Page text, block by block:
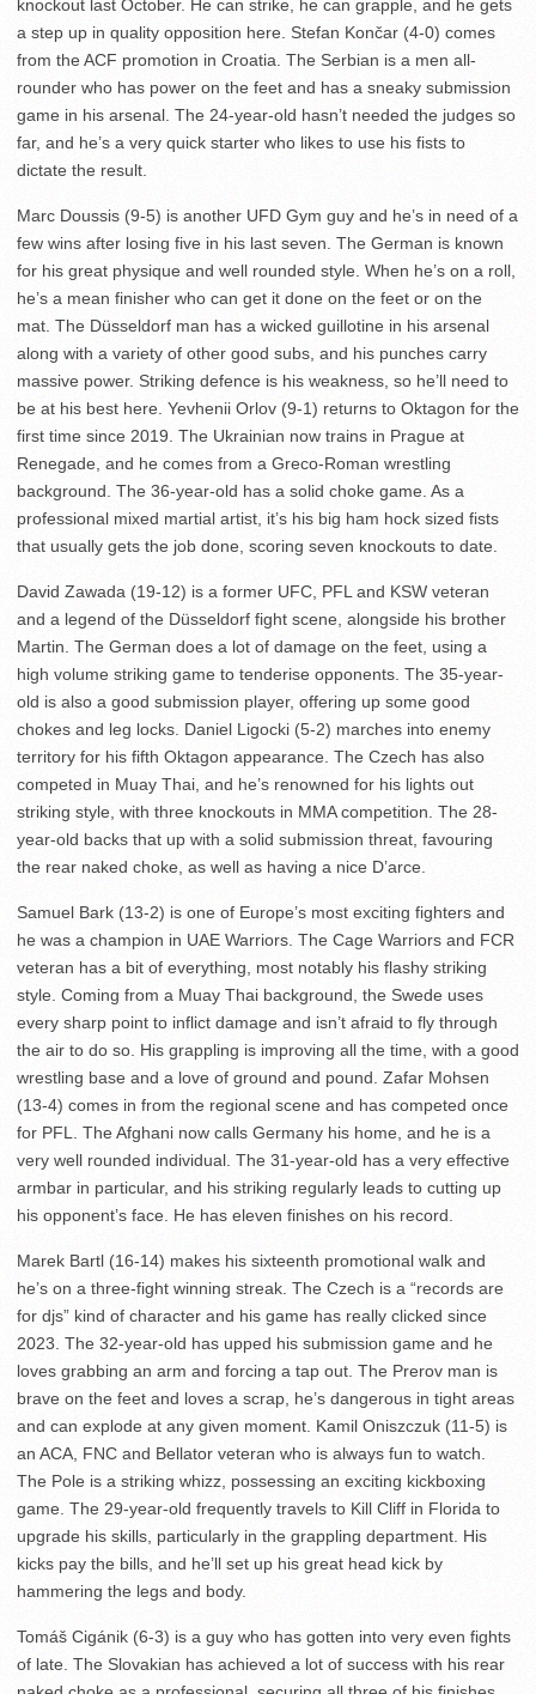
knockout last October. He can strike, he can grapple, and he gets
a step up in quality opposition here. Stefan Končar (4-0) comes
from the ACF promotion in Croatia. The Serbian is a men all-
rounder who has power on the feet and has a sneaky submission
game in his arsenal. The 24-year-old hasn’t needed the judges so
far, and he’s a very quick starter who likes to use his fists to
dictate the result.
Marc Doussis (9-5) is another UFD Gym guy and he’s in need of a
few wins after losing five in his last seven. The German is known
for his great physique and well rounded style. When he’s on a roll,
he’s a mean finisher who can get it done on the feet or on the
mat. The Düsseldorf man has a wicked guillotine in his arsenal
along with a variety of other good subs, and his punches carry
massive power. Striking defence is his weakness, so he’ll need to
be at his best here. Yevhenii Orlov (9-1) returns to Oktagon for the
first time since 2019. The Ukrainian now trains in Prague at
Renegade, and he comes from a Greco-Roman wrestling
background. The 36-year-old has a solid choke game. As a
professional mixed martial artist, it’s his big ham hock sized fists
that usually gets the job done, scoring seven knockouts to date.
David Zawada (19-12) is a former UFC, PFL and KSW veteran
and a legend of the Düsseldorf fight scene, alongside his brother
Martin. The German does a lot of damage on the feet, using a
high volume striking game to tenderise opponents. The 35-year-
old is also a good submission player, offering up some good
chokes and leg locks. Daniel Ligocki (5-2) marches into enemy
territory for his fifth Oktagon appearance. The Czech has also
competed in Muay Thai, and he’s renowned for his lights out
striking style, with three knockouts in MMA competition. The 28-
year-old backs that up with a solid submission threat, favouring
the rear naked choke, as well as having a nice D’arce.
Samuel Bark (13-2) is one of Europe’s most exciting fighters and
he was a champion in UAE Warriors. The Cage Warriors and FCR
veteran has a bit of everything, most notably his flashy striking
style. Coming from a Muay Thai background, the Swede uses
every sharp point to inflict damage and isn’t afraid to fly through
the air to do so. His grappling is improving all the time, with a good
wrestling base and a love of ground and pound. Zafar Mohsen
(13-4) comes in from the regional scene and has competed once
for PFL. The Afghani now calls Germany his home, and he is a
very well rounded individual. The 31-year-old has a very effective
armbar in particular, and his striking regularly leads to cutting up
his opponent’s face. He has eleven finishes on his record.
Marek Bartl (16-14) makes his sixteenth promotional walk and
he’s on a three-fight winning streak. The Czech is a “records are
for djs” kind of character and his game has really clicked since
2023. The 32-year-old has upped his submission game and he
loves grabbing an arm and forcing a tap out. The Prerov man is
brave on the feet and loves a scrap, he’s dangerous in tight areas
and can explode at any given moment. Kamil Oniszczuk (11-5) is
an ACA, FNC and Bellator veteran who is always fun to watch.
The Pole is a striking whizz, possessing an exciting kickboxing
game. The 29-year-old frequently travels to Kill Cliff in Florida to
upgrade his skills, particularly in the grappling department. His
kicks pay the bills, and he’ll set up his great head kick by
hammering the legs and body.
Tomáš Cigánik (6-3) is a guy who has gotten into very even fights
of late. The Slovakian has achieved a lot of success with his rear